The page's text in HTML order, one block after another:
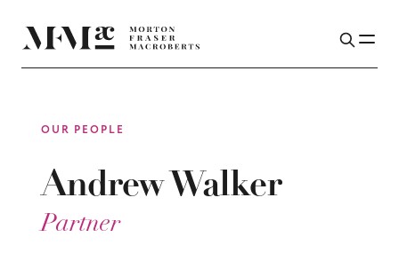
OUR PEOPLE
Andrew Walker
Partner